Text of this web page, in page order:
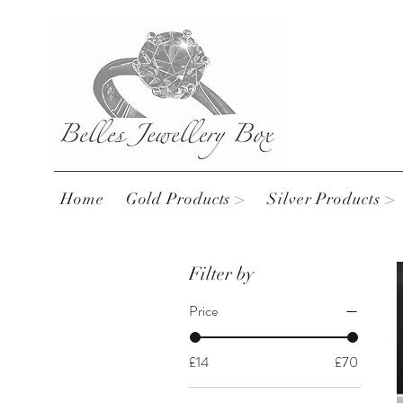
Home Gold Products > Silver Products >
Filter by
Price
£14 £70